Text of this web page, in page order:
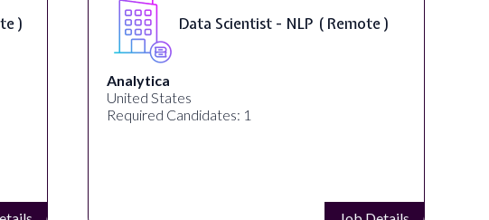
) Data Scientist - NLP ( Remote )
Analytica
United States
Required Candidates: 1